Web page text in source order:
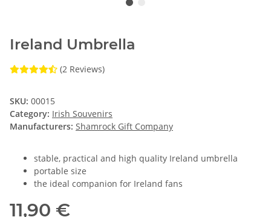
Ireland Umbrella
(2 Reviews)
SKU: 00015
Category: Irish Souvenirs
Manufacturers: Shamrock Gift Company
stable, practical and high quality Ireland umbrella
portable size
the ideal companion for Ireland fans
11,90 €